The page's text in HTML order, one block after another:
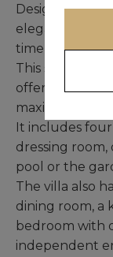
Designed with
elegantly
timeless
This single-
offers a living
maximize space.
It includes
dressing
pool or the
The villa also
dining room, a
bedroom with
independent